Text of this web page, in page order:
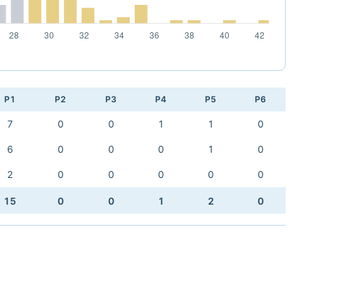
P1 P2 P3 P4 P5 P6
7 0 0 1 1 0
6 0 0 0 1 0
2 0 0 0 0 0
15 0 0 1 2 0